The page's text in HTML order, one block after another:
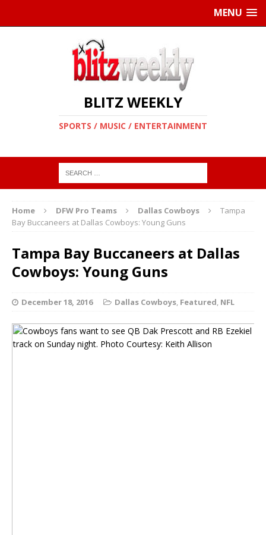
MENU
BLITZ WEEKLY
SPORTS / MUSIC / ENTERTAINMENT
Home DFW Pro Teams Dallas Cowboys
Tampa
Bay Buccaneers at Dallas Cowboys: Young Guns
Tampa Bay Buccaneers at Dallas
Cowboys: Young Guns
December 18, 2016 Dallas Cowboys, Featured, NFL